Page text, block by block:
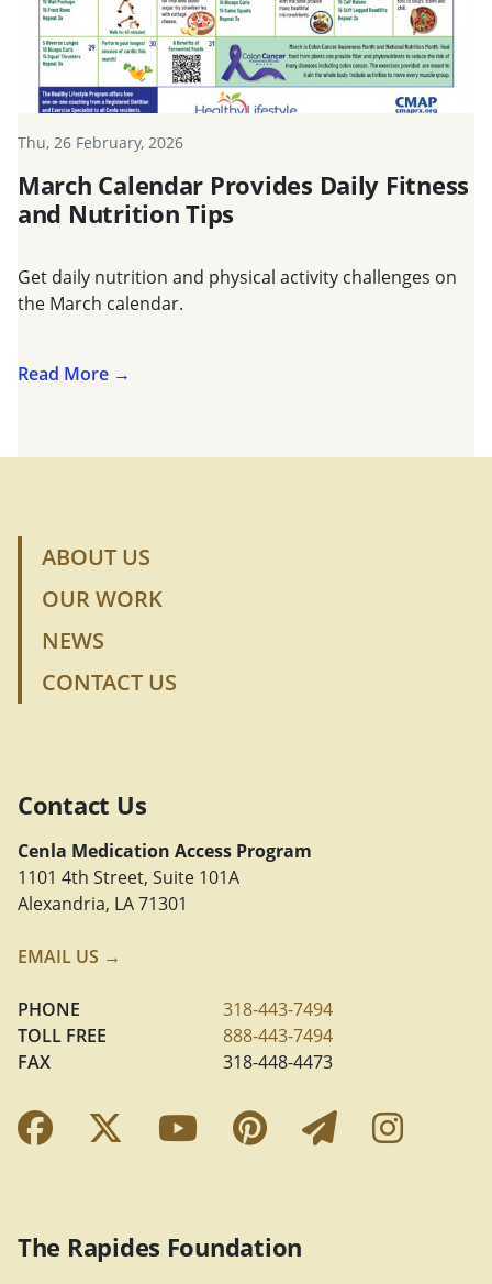
Thu, 26 February, 2026
March Calendar Provides Daily Fitness
and Nutrition Tips
Get daily nutrition and physical activity challenges on
the March calendar.
Read More →
ABOUT US
OUR WORK
NEWS
CONTACT US
Contact Us
Cenla Medication Access Program
1101 4th Street, Suite 101A
Alexandria, LA 71301
EMAIL US →
PHONE
318-443-7494
TOLL FREE
888-443-7494
FAX
318-448-4473
Facebook Link
Twitter Link
YouTube Link
Pinterest Link
The Rapides Foundation